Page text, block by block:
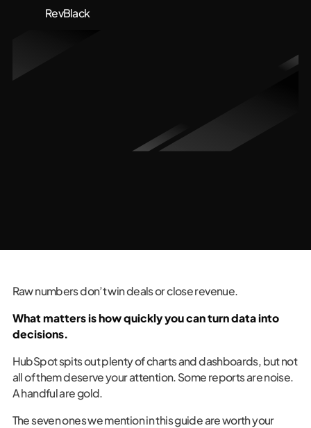
RevBlack
Raw numbers don’t win deals or close revenue.
What matters is how quickly you can turn data into
decisions.
HubSpot spits out plenty of charts and dashboards, but not
all of them deserve your attention. Some reports are noise.
A handful are gold.
The seven ones we mention in this guide are worth your